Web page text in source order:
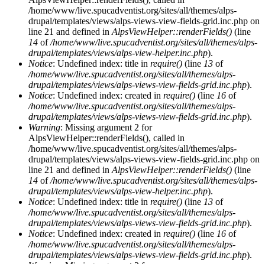
/home/www/live.spucadventist.org/sites/all/themes/alps-
drupal/templates/views/alps-views-view-fields-grid.inc.php on
line 21 and defined in AlpsViewHelper::renderFields() (line
14 of/home/www/live.spucadventist.org/sites/all/themes/alps-
drupal/templates/views/alps-view-helper.inc.php).
Notice: Undefined index: title in require() (line 13 of
/home/www/live.spucadventist.org/sites/all/themes/alps-
drupal/templates/views/alps-views-view-fields-grid.inc.php).
Notice: Undefined index: created in require() (line 16 of
/home/www/live.spucadventist.org/sites/all/themes/alps-
drupal/templates/views/alps-views-view-fields-grid.inc.php).
Warning: Missing argument 2 for
AlpsViewHelper::renderFields(), called in
/home/www/live.spucadventist.org/sites/all/themes/alps-
drupal/templates/views/alps-views-view-fields-grid.inc.php on
line 21 and defined in AlpsViewHelper::renderFields() (line
14 of/home/www/live.spucadventist.org/sites/all/themes/alps-
drupal/templates/views/alps-view-helper.inc.php).
Notice: Undefined index: title in require() (line 13 of
/home/www/live.spucadventist.org/sites/all/themes/alps-
drupal/templates/views/alps-views-view-fields-grid.inc.php).
Notice: Undefined index: created in require() (line 16 of
/home/www/live.spucadventist.org/sites/all/themes/alps-
drupal/templates/views/alps-views-view-fields-grid.inc.php).